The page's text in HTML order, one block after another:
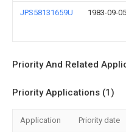
JPS58131659U 1983-09-05
Priority And Related
Priority Applications (1)
Application Priority date